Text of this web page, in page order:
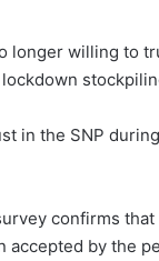
longer willing to
in the SNP
confirms that
by the